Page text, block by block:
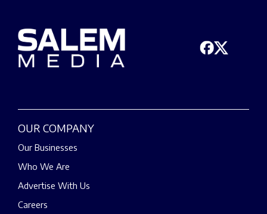
OUR COMPANY
Our Businesses
Who We Are
Advertise With Us
Careers